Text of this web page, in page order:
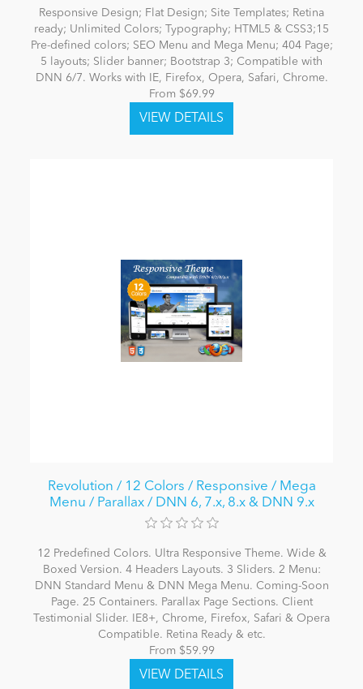
Responsive Design; Flat Design; Site Templates; Retina
ready; Unlimited Colors; Typography; HTML5 & CSS3;15
Pre-defined colors; SEO Menu and Mega Menu; 404 Page;
5 layouts; Slider banner; Bootstrap 3; Compatible with
DNN 6/7. Works with IE, Firefox, Opera, Safari, Chrome.
From $69.99
Revolution / 12 Colors / Responsive / Mega
Menu / Parallax / DNN 6, 7.x, 8.x & DNN 9.x
12 Predefined Colors. Ultra Responsive Theme. Wide &
Boxed Version. 4 Headers Layouts. 3 Sliders. 2 Menu:
DNN Standard Menu & DNN Mega Menu. Coming-Soon
Page. 25 Containers. Parallax Page Sections. Client
Testimonial Slider. IE8+, Chrome, Firefox, Safari & Opera
Compatible. Retina Ready & etc.
From $59.99